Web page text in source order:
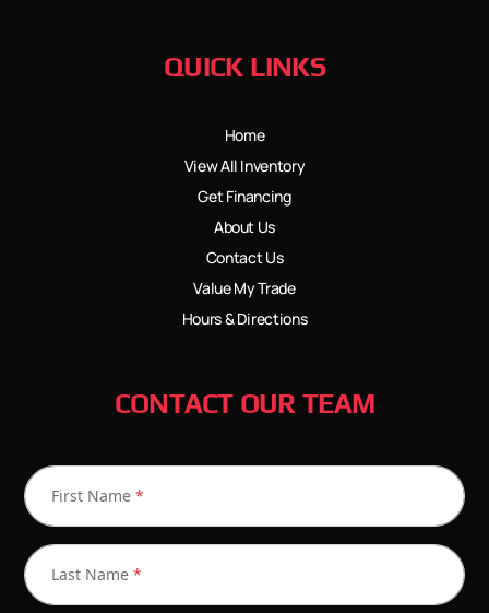
QUICK LINKS
Home
View All Inventory
Get Financing
About Us
Contact Us
Value My Trade
Hours & Directions
CONTACT OUR TEAM
First Name *
Last Name *